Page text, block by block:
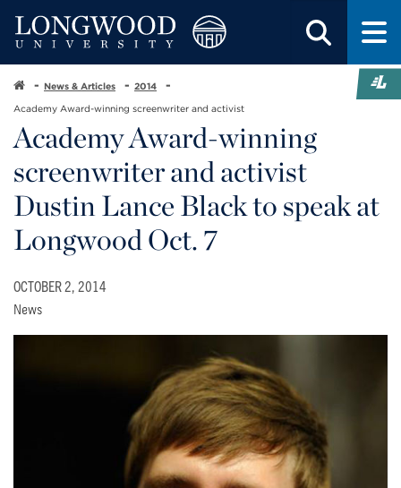
News & Articles 2014
Academy Award-winning screenwriter and activist
Academy Award-winning
screenwriter and activist
Dustin Lance Black to speak at
Longwood Oct. 7
OCTOBER 2, 2014
News